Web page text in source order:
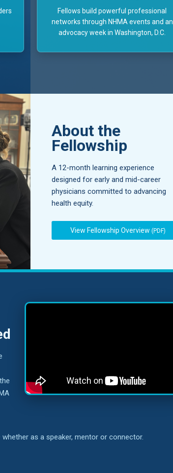
Fellows build powerful professional
networks through NHMA events and an
advocacy week in Washington, D.C.
About the
Fellowship
A 12-month learning experience
designed for early and mid-career
physicians committed to advancing
health equity.
View Fellowship Overview (PDF)
as a speaker, mentor or connector.